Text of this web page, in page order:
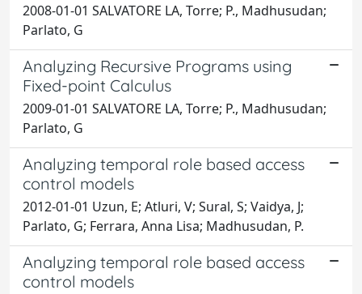
2008-01-01 SALVATORE LA, Torre; P., Madhusudan;
Parlato, G
Analyzing Recursive Programs using
Fixed-point Calculus
2009-01-01 SALVATORE LA, Torre; P., Madhusudan;
Parlato, G
Analyzing temporal role based access
control models
2012-01-01 Uzun, E; Atluri, V; Sural, S; Vaidya, J;
Parlato, G; Ferrara, Anna Lisa; Madhusudan, P.
Analyzing temporal role based access
control models